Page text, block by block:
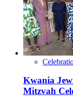
Kwania
Mitzvah